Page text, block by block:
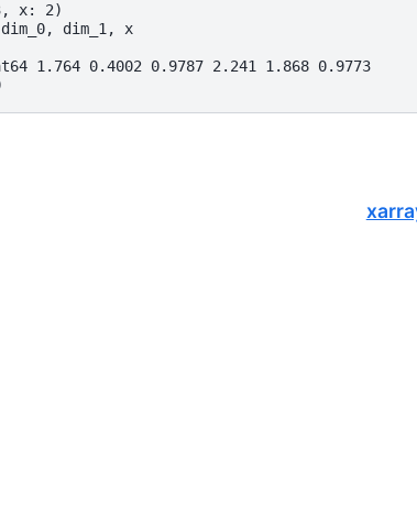
x: 2)
dim_1, x
1.764 0.4002 0.9787 2.241 1.868 0.9773